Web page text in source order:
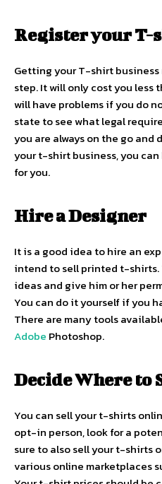
Register your T-
Getting your T-shirt
step. It will only cost you less
will have problems if you do
state to see what legal
you are always on the go
your t-shirt business, you
for you.
Hire a Designer
It is a good idea to hire an
intend to sell printed t-shirts.
ideas and give him or her
You can do it yourself if you
There are many tools
Adobe Photoshop.
Decide Where to
You can sell your t-shirts
opt-in person, look for a
sure to also sell your t-shirts
various online marketplaces